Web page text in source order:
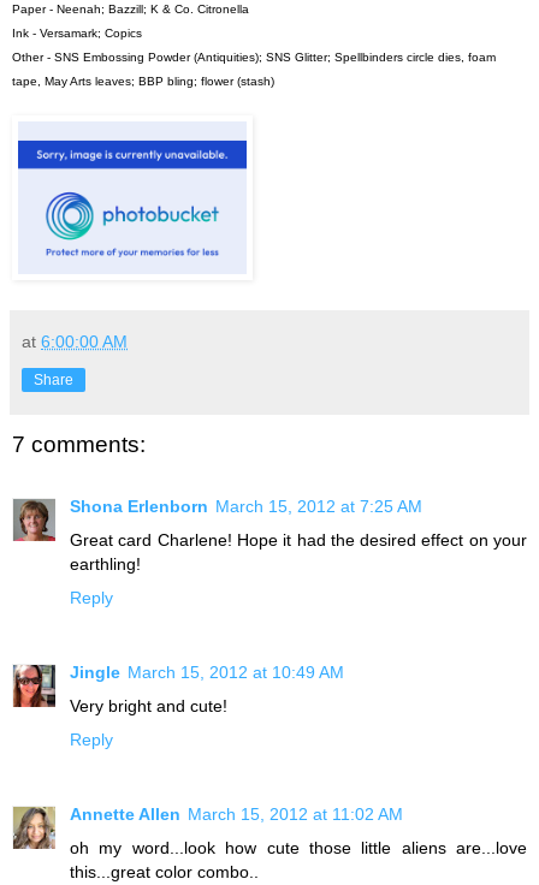
Paper - Neenah; Bazzill; K & Co. Citronella
Ink - Versamark; Copics
Other - SNS Embossing Powder (Antiquities); SNS Glitter; Spellbinders circle dies, foam
tape, May Arts leaves; BBP bling; flower (stash)
at 6:00:00 AM
Share
7 comments:
Shona Erlenborn March 15, 2012 at 7:25 AM
Great card Charlene! Hope it had the desired effect on your
earthling!
Reply
Jingle March 15, 2012 at 10:49 AM
Very bright and cute!
Reply
Annette Allen March 15, 2012 at 11:02 AM
oh my word...look how cute those little aliens are...love
this...great color combo..